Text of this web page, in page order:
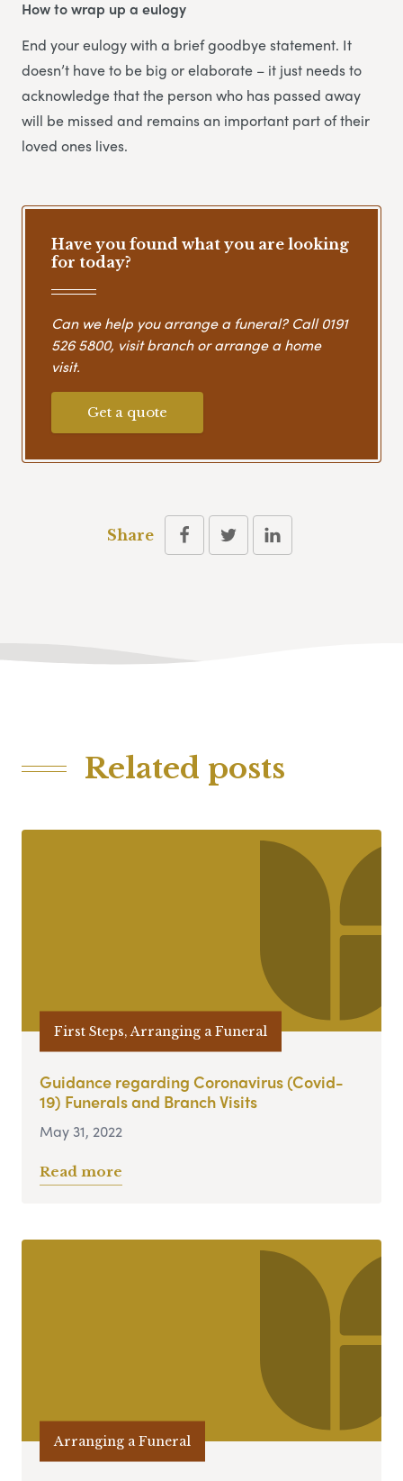
How to wrap up a eulogy
End your eulogy with a brief goodbye statement. It
doesn’t have to be big or elaborate – it just needs to
acknowledge that the person who has passed away
will be missed and remains an important part of their
loved ones lives.
Have you found what you are looking
for today?
Can we help you arrange a funeral? Call0191
526 5800, visit branch or arrange a home
visit.
Get a quote
Share
Related posts
First Steps, Arranging a Funeral
Guidance regarding Coronavirus (Covid-
19) Funerals and Branch Visits
May 31, 2022
Read more
Arranging a Funeral